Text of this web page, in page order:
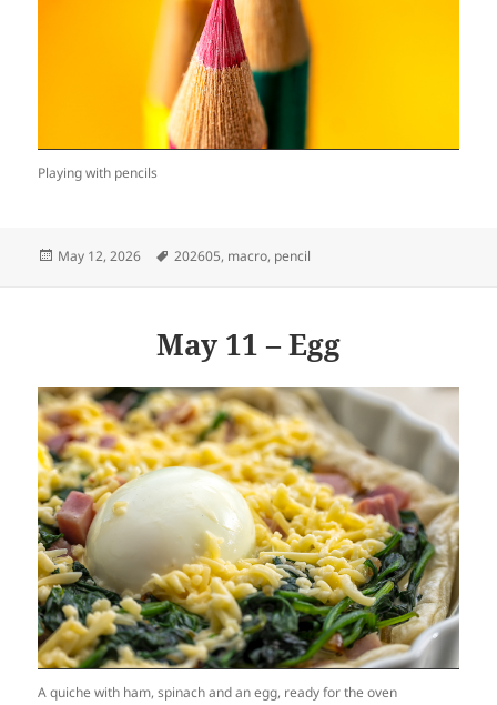
Playing with pencils
Posted
May 12, 2026 Tags
202605, macro, pencil
May 11 – Egg
A quiche with ham, spinach and an egg, ready for the oven